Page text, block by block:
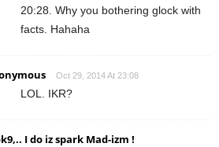
20:28. Why you bothering glock with
facts. Hahaha
Oct 29, 2014 At 23:08
LOL. IKR?
I do iz spark Mad-izm !